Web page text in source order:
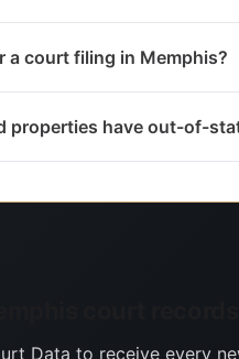
a court filing in Memphis?
properties have out-of-
Data to receive every